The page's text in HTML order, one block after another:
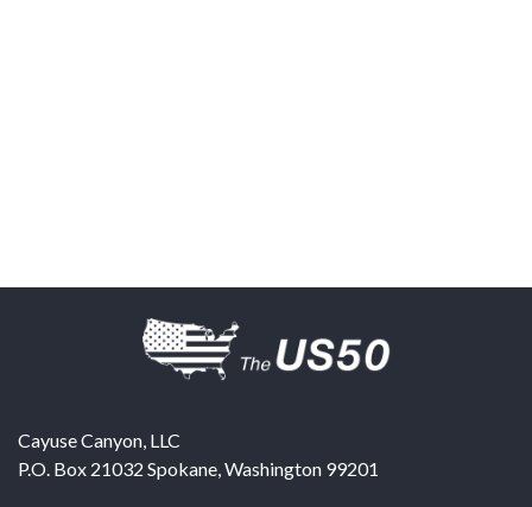
Cayuse Canyon, LLC
P.O. Box 21032 Spokane,Washington 99201